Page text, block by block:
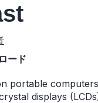
ード
portable
displays